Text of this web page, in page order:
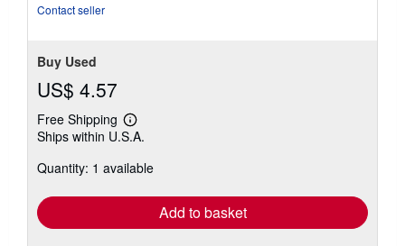
Contact seller
Buy Used
US$ 4.57
Free Shipping
Learn
more
shipping
Ships within U.S.A.
Quantity: 1 available
Add to basket